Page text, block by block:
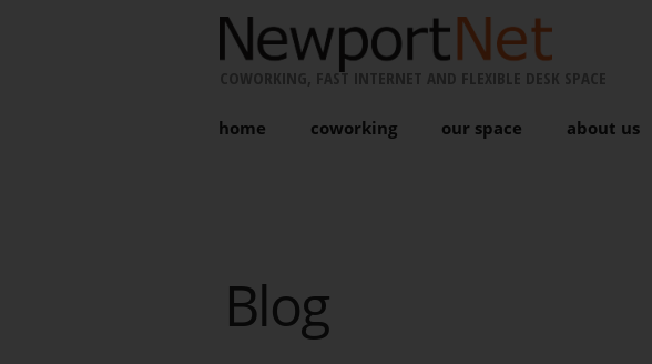
COWORKING, FAST INTERNET AND FLEXIBLE DESK SPACE
home coworking our space about us
Blog